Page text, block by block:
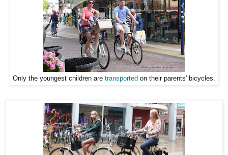
Only the youngest children are transported on their parents' bicycles.